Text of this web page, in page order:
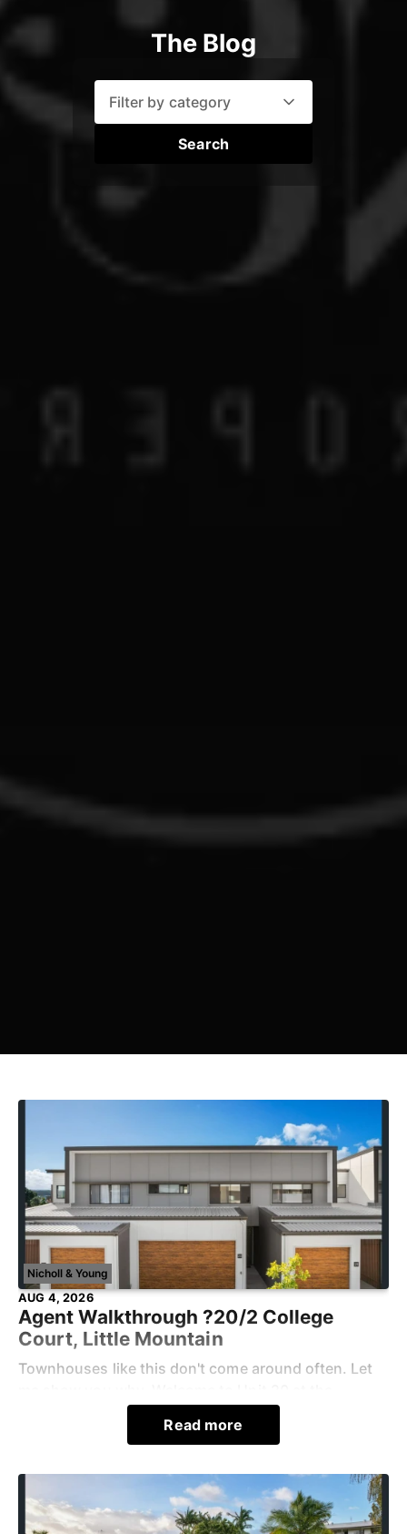
The Blog
Filter by category
Search
Nicholl & Young
AUG 4, 2026
Agent Walkthrough ?20/2 College
Court, Little Mountain
Townhouses like this don't come around often. Let
Serenity Residences.Step into the light-filled, open-
plan kitchen, living, and dining area, whi
Read more